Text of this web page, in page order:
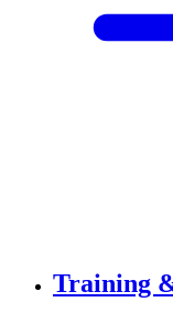
Training